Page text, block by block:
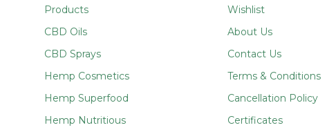
Products
CBD Oils
CBD Sprays
Hemp Cosmetics
Hemp Superfood
Hemp Nutritious
Wishlist
About Us
Contact Us
Terms & Conditions
Cancellation Policy
Certificates